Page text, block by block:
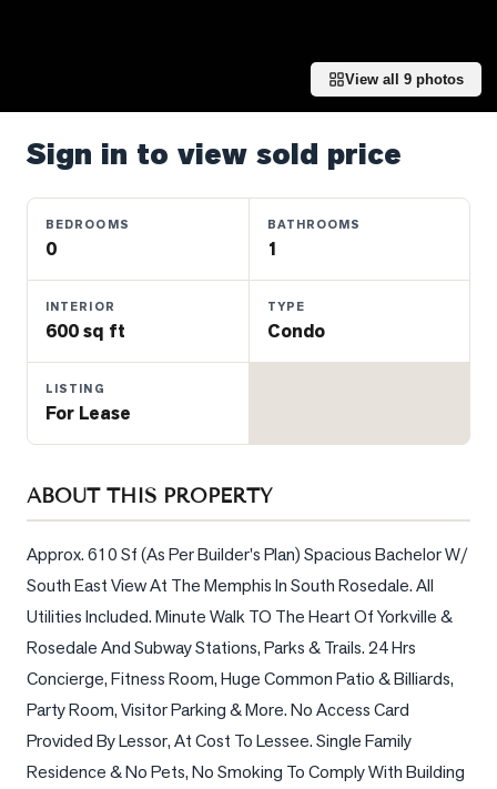
Luxury
Listings
Sellers
What's
Your
Worth?
Market
View
Comparables
View all 9 photos
Sign in to view sold price
BEDROOMS
0
BATHROOMS
1
INTERIOR
600 sq ft
TYPE
Condo
LISTING
For Lease
ABOUT THIS PROPERTY
Approx. 610 Sf (As Per Builder's Plan) Spacious Bachelor W/
South East View At The Memphis In South Rosedale. All
Utilities Included. Minute Walk TO The Heart Of Yorkville &
Rosedale And Subway Stations, Parks & Trails. 24 Hrs
Concierge, Fitness Room, Huge Common Patio & Billiards,
Party Room, Visitor Parking & More. No Access Card
Provided By Lessor, At Cost To Lessee. Single Family
Residence & No Pets, No Smoking To Comply With Building